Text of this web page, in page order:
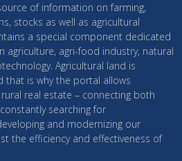
of information on farming,
stocks as well as agricultural
a special component dedicated
agriculture, agri-food industry, natural
Agricultural land is
that is why the portal allows
real estate – connecting both
searching for
and modernizing our
the efficiency and effectiveness of